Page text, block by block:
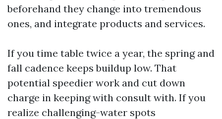
beforehand they change into tremendous
ones, and integrate products and services.
If you time table twice a year, the spring and
fall cadence keeps buildup low. That
potential speedier work and cut down
charge in keeping with consult with. If you
realize challenging-water spots